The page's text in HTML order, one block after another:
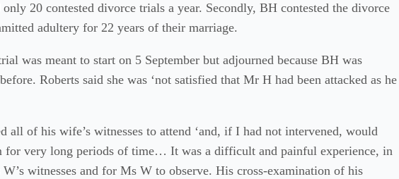
20 contested divorce trials a year. Secondly, BH contested the divorce
adultery for 22 years of their marriage.
was meant to start on 5 September but adjourned because BH was
Roberts said she was ‘not satisfied that Mr H had been attacked as he
all of his wife’s witnesses to attend ‘and, if I had not intervened, would
for very long periods of time… It was a difficult and painful experience, in
witnesses and for Ms W to observe. His cross-examination of his